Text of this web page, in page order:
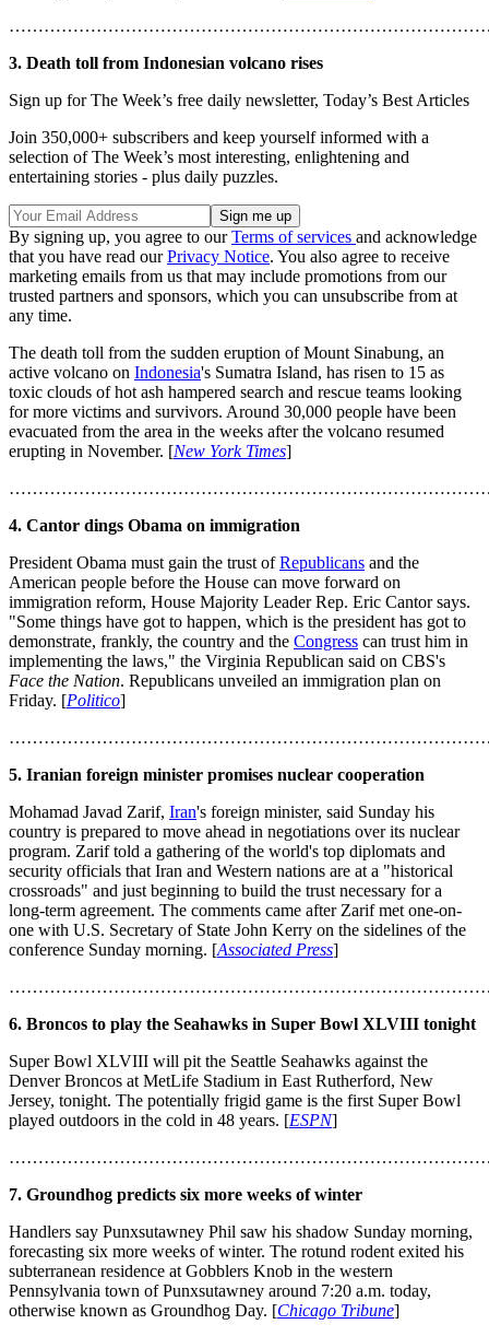
3. Death toll from Indonesian volcano rises
Sign up for The Week’s free daily newsletter, Today’s Best Articles
Join 350,000+ subscribers and keep yourself informed with a
selection of The Week’s most interesting, enlightening and
entertaining stories - plus daily puzzles.
By signing up, you agree to ourTerms of services and acknowledge
that you have read ourPrivacy Notice. You also agree to receive
marketing emails from us that may include promotions from our
trusted partners and sponsors, which you can unsubscribe from at
any time.
The death toll from the sudden eruption of Mount Sinabung, an
active volcano on Indonesia's Sumatra Island, has risen to 15 as
toxic clouds of hot ash hampered search and rescue teams looking
for more victims and survivors. Around 30,000 people have been
evacuated from the area in the weeks after the volcano resumed
erupting in November. [New York Times]
4. Cantor dings Obama on immigration
President Obama must gain the trust ofRepublicans and the
American people before the House can move forward on
immigration reform, House Majority Leader Rep. Eric Cantor says.
"Some things have got to happen, which is the president has got to
demonstrate, frankly, the country and the Congress can trust him in
implementing the laws," the Virginia Republican said on CBS's
Face the Nation. Republicans unveiled an immigration plan on
Friday. [Politico]
5. Iranian foreign minister promises nuclear cooperation
Mohamad Javad Zarif, Iran's foreign minister, said Sunday his
country is prepared to move ahead in negotiations over its nuclear
program. Zarif told a gathering of the world's top diplomats and
security officials that Iran and Western nations are at a "historical
crossroads" and just beginning to build the trust necessary for a
long-term agreement. The comments came after Zarif met one-on-
one with U.S. Secretary of State John Kerry on the sidelines of the
conference Sunday morning. [Associated Press]
6. Broncos to play the Seahawks in Super Bowl XLVIII tonight
Super Bowl XLVIII will pit the Seattle Seahawks against the
Denver Broncos at MetLife Stadium in East Rutherford, New
Jersey, tonight. The potentially frigid game is the first Super Bowl
played outdoors in the cold in 48 years. [ESPN]
7. Groundhog predicts six more weeks of winter
Handlers say Punxsutawney Phil saw his shadow Sunday morning,
forecasting six more weeks of winter. The rotund rodent exited his
subterranean residence at Gobblers Knob in the western
Pennsylvania town of Punxsutawney around 7:20 a.m. today,
otherwise known as Groundhog Day. [Chicago Tribune]